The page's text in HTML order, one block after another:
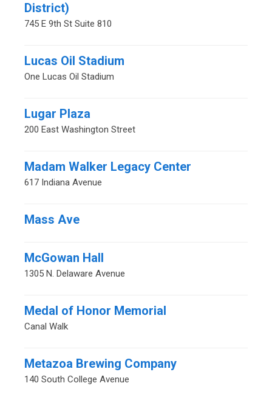
District)
745 E 9th St Suite 810
Lucas Oil Stadium
One Lucas Oil Stadium
Lugar Plaza
200 East Washington Street
Madam Walker Legacy Center
617 Indiana Avenue
Mass Ave
McGowan Hall
1305 N. Delaware Avenue
Medal of Honor Memorial
Canal Walk
Metazoa Brewing Company
140 South College Avenue